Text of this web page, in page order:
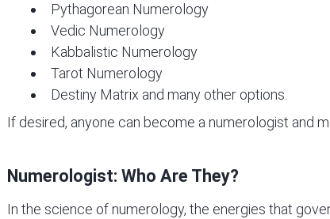
Pythagorean Numerology
Vedic Numerology
Kabbalistic Numerology
Tarot Numerology
Destiny Matrix and many other options.
If desired, anyone can become a numerologist and
Numerologist: Who Are They?
In the science of numerology, the energies that